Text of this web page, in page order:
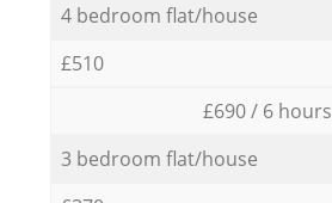
4 bedroom flat/house
£510
£690 / 6 hours
3 bedroom flat/house